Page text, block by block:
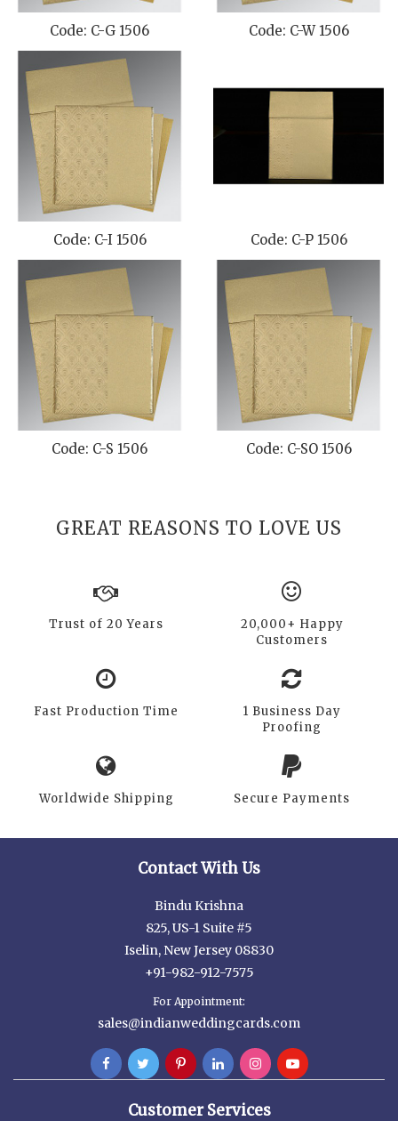
Code: C-G 1506 Code: C-W 1506
Code: C-I 1506 Code: C-P 1506
Code: C-S 1506 Code: C-SO 1506
GREAT REASONS TO LOVE US
Trust of 20 Years
20,000+ Happy
Customers
Fast Production Time
1 Business Day
Proofing
Worldwide Shipping Secure Payments
Contact With Us
Bindu Krishna
825, US-1 Suite #5
Iselin, New Jersey 08830
+91-982-912-7575
For Appointment:
sales@indianweddingcards.com
Customer Services